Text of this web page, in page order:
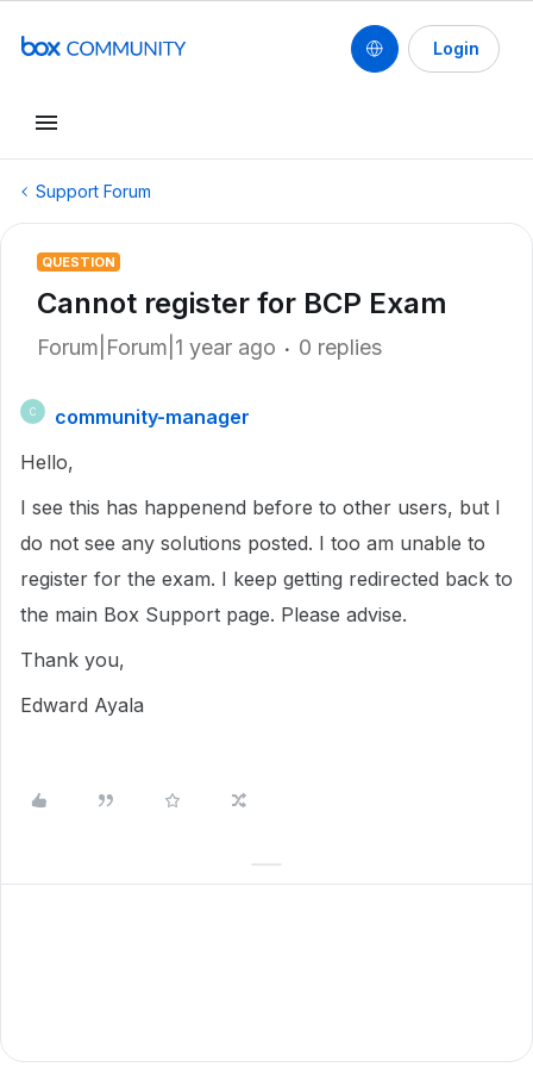
Login
Support Forum
QUESTION
Cannot register for BCP Exam
Forum|Forum|1 year ago 0 replies
C
community-manager
Hello,
I see this has happenend before to other users, but I
do not see any solutions posted. I too am unable to
register for the exam. I keep getting redirected back to
the main Box Support page. Please advise.
Thank you,
Edward Ayala